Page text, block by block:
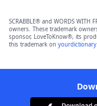
SCRABBLE® and WORDS
owners. These trademark
sponsor, LoveToKnow®, its
this trademark on